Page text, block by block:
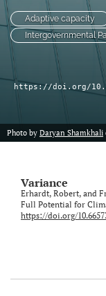
LinkedIn
(opens
new
(opens
with
a
feed)
Adaptive capacity
Intergovernmental
https://doi.org/
Photo by Daryan Shamkhali
Variance
Erhardt, Robert, and
Full Potential for
https://doi.org/